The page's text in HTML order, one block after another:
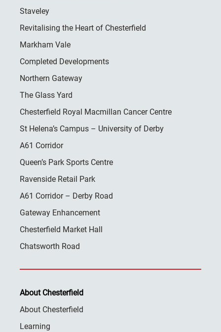
Staveley
Revitalising the Heart of Chesterfield
Markham Vale
Completed Developments
Northern Gateway
The Glass Yard
Chesterfield Royal Macmillan Cancer Centre
St Helena’s Campus – University of Derby
A61 Corridor
Queen’s Park Sports Centre
Ravenside Retail Park
A61 Corridor – Derby Road
Gateway Enhancement
Chesterfield Market Hall
Chatsworth Road
About Chesterfield
About Chesterfield
Learning